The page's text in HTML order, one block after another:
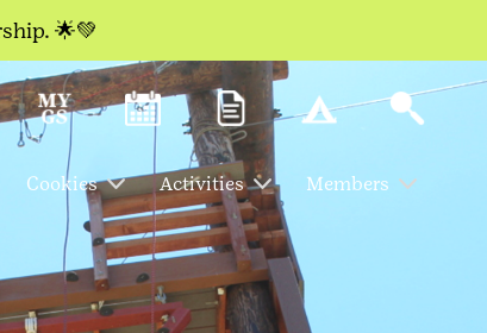
🌟💚
Cookies Activities Members